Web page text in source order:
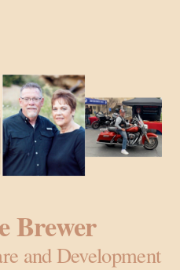
Brewer
and Development